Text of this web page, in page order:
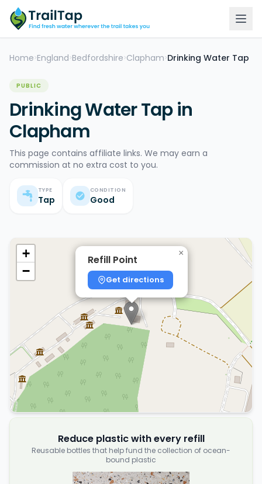
Home >England >Bedfordshire >Clapham >Drinking Water Tap
PUBLIC
Drinking Water Tap in
Clapham
This page contains affiliate links. We may earn a
commission at no extra cost to you.
TYPE
Tap
CONDITION
Good
Refill Point
Get directions
×
+
−
Reduce plastic with every refill
Reusable bottles that help fund the collection of ocean-
bound plastic